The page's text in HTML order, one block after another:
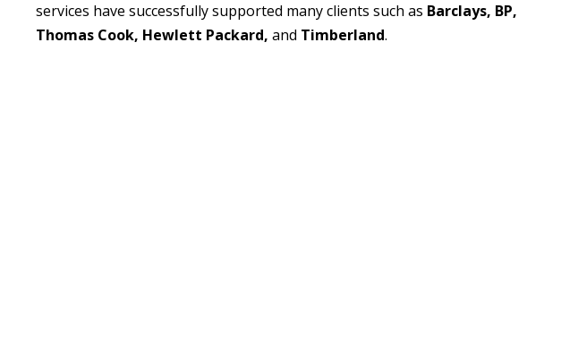
services have successfully supported many clients such as Barclays, BP,
Thomas Cook, Hewlett Packard, and Timberland.